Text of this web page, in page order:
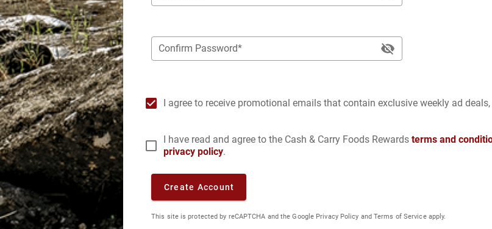
Confirm Password*
I agree to receive promotional emails that contain exclusive weekly ad
I have read and agree to the Cash & Carry Foods Rewards terms and
privacy policy.
Create Account
This site is protected by reCAPTCHA and the Google Privacy Policy andTerms of Serviceapply.